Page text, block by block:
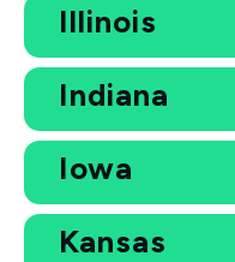
Illinois
Indiana
Iowa
Kansas